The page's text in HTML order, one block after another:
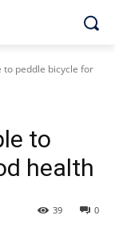
to peddle bicycle for
to
health
0
39